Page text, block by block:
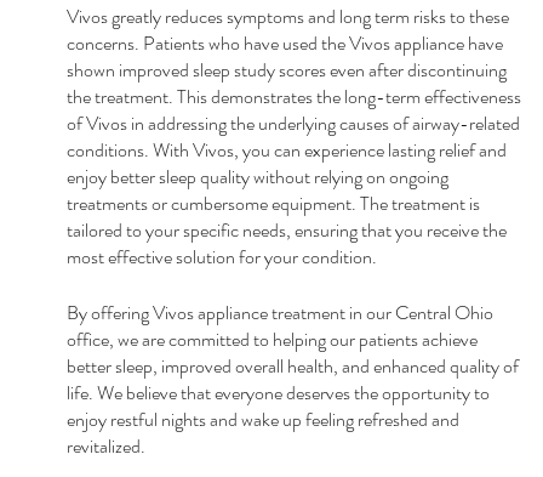
Vivos greatly reduces symptoms and long term risks to these
concerns. Patients who have used the Vivos appliance have
shown improved sleep study scores even after discontinuing
the treatment. This demonstrates the long-term effectiveness
of Vivos in addressing the underlying causes of airway-related
conditions. With Vivos, you can experience lasting relief and
enjoy better sleep quality without relying on ongoing
treatments or cumbersome equipment. The treatment is
tailored to your specific needs, ensuring that you receive the
most effective solution for your condition.
By offering Vivos appliance treatment in our Central Ohio
office, we are committed to helping our patients achieve
better sleep, improved overall health, and enhanced quality of
life. We believe that everyone deserves the opportunity to
enjoy restful nights and wake up feeling refreshed and
revitalized.